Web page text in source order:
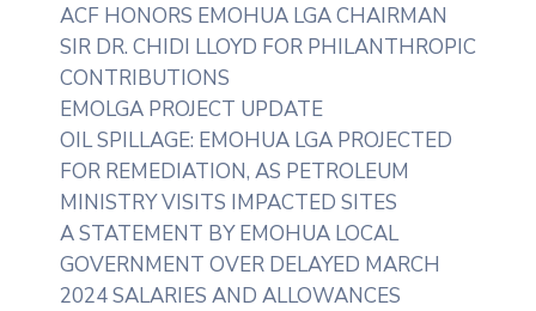
ACF HONORS EMOHUA LGA CHAIRMAN
SIR DR. CHIDI LLOYD FOR PHILANTHROPIC
CONTRIBUTIONS
EMOLGA PROJECT UPDATE
OIL SPILLAGE: EMOHUA LGA PROJECTED
FOR REMEDIATION, AS PETROLEUM
MINISTRY VISITS IMPACTED SITES
A STATEMENT BY EMOHUA LOCAL
GOVERNMENT OVER DELAYED MARCH
2024 SALARIES AND ALLOWANCES